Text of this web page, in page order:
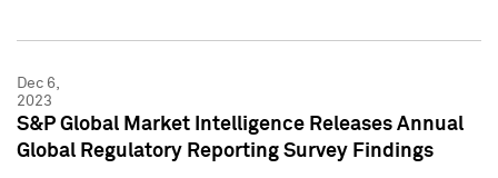
Dec 6,
2023
S&P Global Market Intelligence Releases Annual
Global Regulatory Reporting Survey Findings